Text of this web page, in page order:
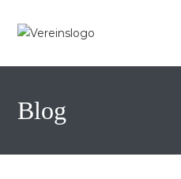
Inhalt
Blog